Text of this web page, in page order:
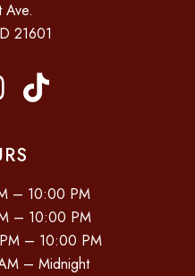
Ave.
21601
– 10:00 PM
– 10:00 PM
– 10:00 PM
– Midnight